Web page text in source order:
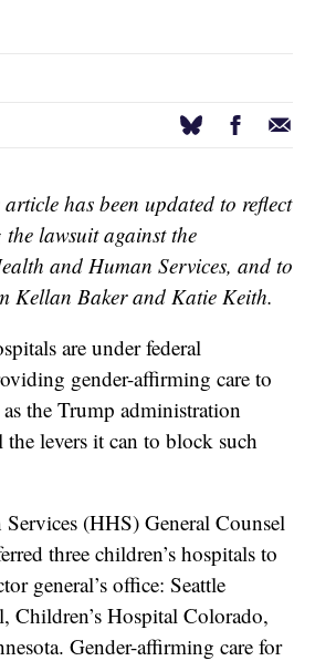
BlueskyFacebook
Email
has been updated to reflect
lawsuit against the
and Human Services, and to
Kellan Baker and Katie Keith.
are under federal
gender-affirming care to
the Trump administration
the levers it can to block such
(HHS) General Counsel
three children’s hospitals to
general’s office: Seattle
Children’s Hospital Colorado,
Gender-affirming care for